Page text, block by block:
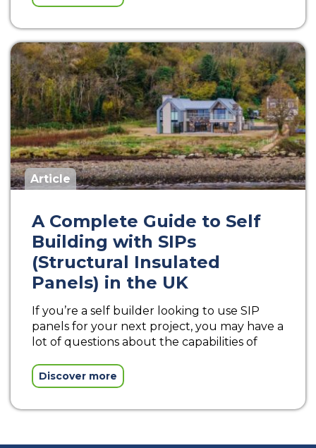
Article
A Complete Guide to Self
Building with SIPs
(Structural Insulated
Panels) in the UK
If you’re a self builder looking to use SIP
panels for your next project, you may have a
lot of questions about the capabilities of
Discover more